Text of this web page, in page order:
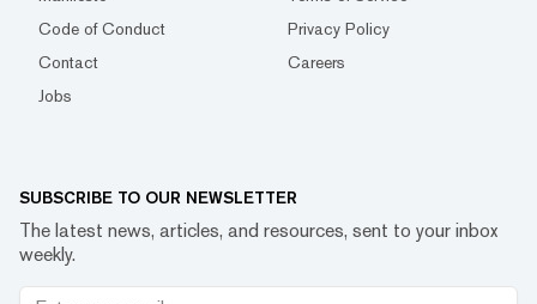
Code of Conduct
Privacy Policy
Contact
Careers
Jobs
SUBSCRIBE TO OUR NEWSLETTER
The latest news, articles, and resources, sent to your inbox
weekly.